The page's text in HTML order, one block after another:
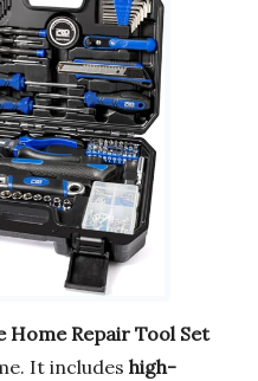
Repair Tool Set
It includes high-